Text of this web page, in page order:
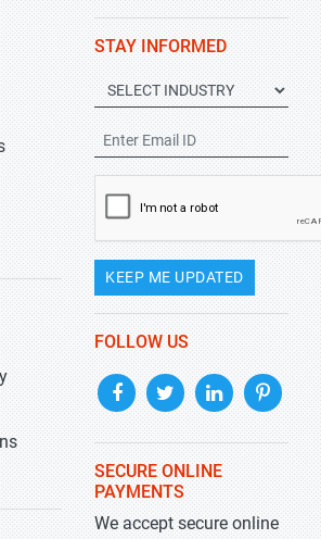
STAY INFORMED
KEEP ME UPDATED
FOLLOW US
SECURE ONLINE
PAYMENTS
We accept secure online